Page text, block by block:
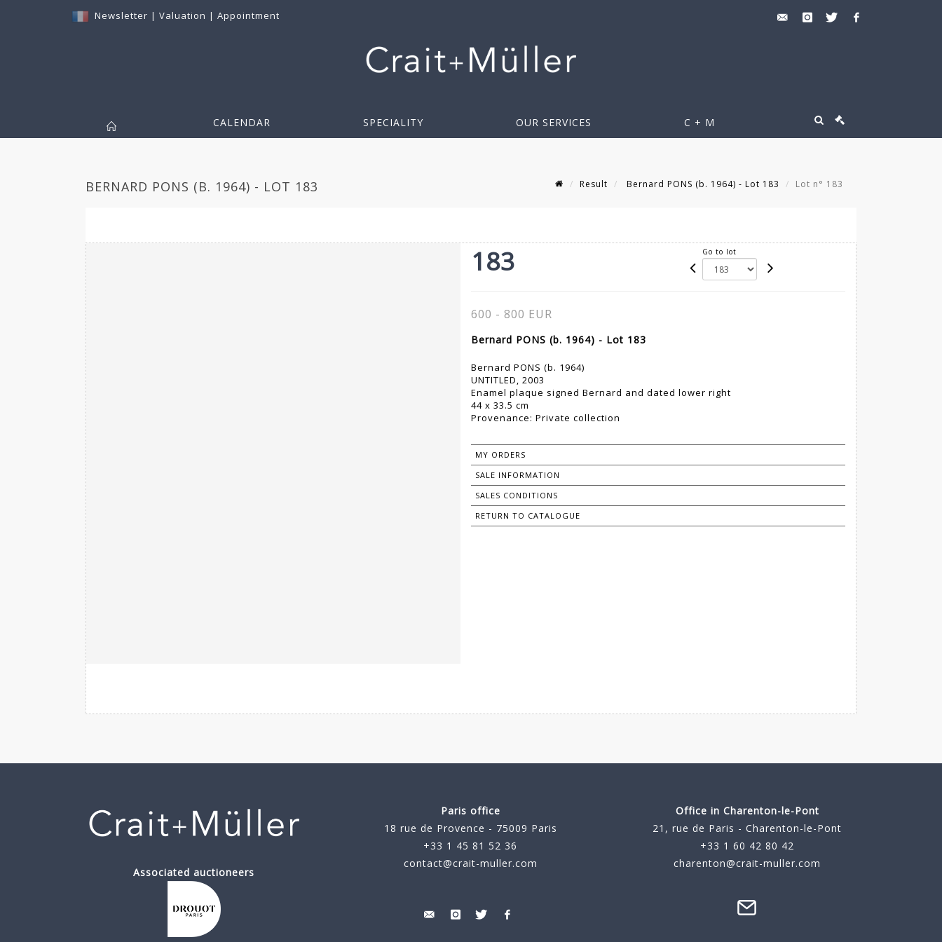
Newsletter | Valuation | Appointment
CALENDAR SPECIALITY OUR SERVICES C + M
BERNARD PONS (B. 1964) - LOT 183 Result Bernard PONS (b. 1964) - Lot 183 Lot n° 183
183 Go to lot
600 - 800 EUR
Bernard PONS (b. 1964) - Lot 183
Bernard PONS (b. 1964)
UNTITLED, 2003
Enamel plaque signed Bernard and dated lower right
44 x 33.5 cm
Provenance: Private collection
MY ORDERS
SALE INFORMATION
SALES CONDITIONS
RETURN TO CATALOGUE
Associated auctioneers
Paris office
18 rue de Provence - 75009 Paris
+33 1 45 81 52 36
contact@crait-muller.com
Office in Charenton-le-Pont
21, rue de Paris - Charenton-le-Pont
+33 1 60 42 80 42
charenton@crait-muller.com